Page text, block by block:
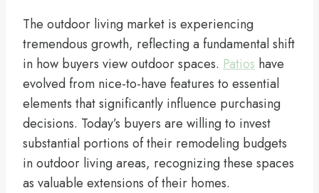
The outdoor living market is experiencing
tremendous growth, reflecting a fundamental shift
in how buyers view outdoor spaces. Patios have
evolved from nice-to-have features to essential
elements that significantly influence purchasing
decisions. Today’s buyers are willing to invest
substantial portions of their remodeling budgets
in outdoor living areas, recognizing these spaces
as valuable extensions of their homes.